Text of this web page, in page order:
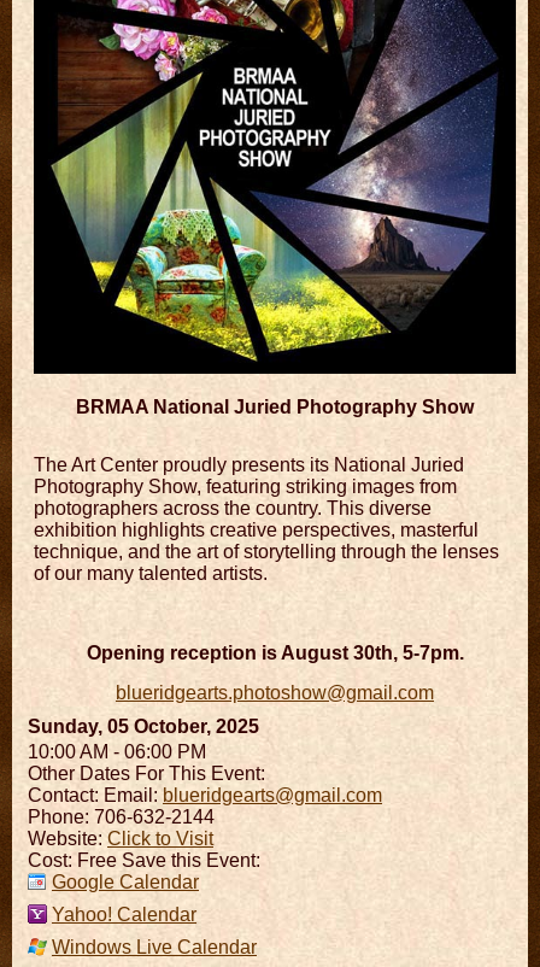
BRMAA National Juried Photography Show
The Art Center proudly presents its National Juried
Photography Show, featuring striking images from
photographers across the country. This diverse
exhibition highlights creative perspectives, masterful
technique, and the art of storytelling through the lenses
of our many talented artists.
Opening reception is August 30th, 5-7pm.
blueridgearts.photoshow@gmail.com
Sunday, 05 October, 2025
10:00 AM - 06:00 PM
Other Dates For This Event:
Contact: Email: blueridgearts@gmail.com
Phone: 706-632-2144
Website: Click to Visit
Cost: Free Save this Event:
Google Calendar
Yahoo! Calendar
Windows Live Calendar